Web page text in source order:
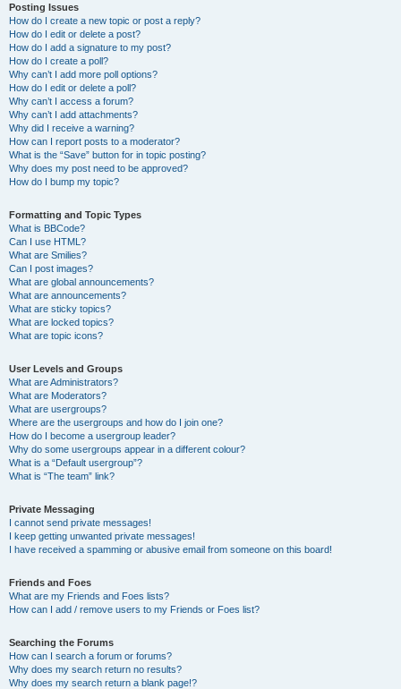
Posting Issues
How do I create a new topic or post a reply?
How do I edit or delete a post?
How do I add a signature to my post?
How do I create a poll?
Why can’t I add more poll options?
How do I edit or delete a poll?
Why can’t I access a forum?
Why can’t I add attachments?
Why did I receive a warning?
How can I report posts to a moderator?
What is the “Save” button for in topic posting?
Why does my post need to be approved?
How do I bump my topic?
Formatting and Topic Types
What is BBCode?
Can I use HTML?
What are Smilies?
Can I post images?
What are global announcements?
What are announcements?
What are sticky topics?
What are locked topics?
What are topic icons?
User Levels and Groups
What are Administrators?
What are Moderators?
What are usergroups?
Where are the usergroups and how do I join one?
How do I become a usergroup leader?
Why do some usergroups appear in a different colour?
What is a “Default usergroup”?
What is “The team” link?
Private Messaging
I cannot send private messages!
I keep getting unwanted private messages!
I have received a spamming or abusive email from someone on this board!
Friends and Foes
What are my Friends and Foes lists?
How can I add / remove users to my Friends or Foes list?
Searching the Forums
How can I search a forum or forums?
Why does my search return no results?
Why does my search return a blank page!?